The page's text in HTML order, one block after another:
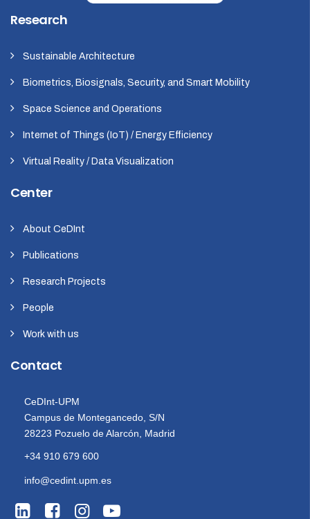
Research
Sustainable Architecture
Biometrics, Biosignals, Security, and Smart Mobility
Space Science and Operations
Internet of Things (IoT) / Energy Efficiency
Virtual Reality / Data Visualization
Center
About CeDInt
Publications
Research Projects
People
Work with us
Contact
CeDInt-UPM
Campus de Montegancedo, S/N
28223 Pozuelo de Alarcón, Madrid
+34 910 679 600
info@cedint.upm.es